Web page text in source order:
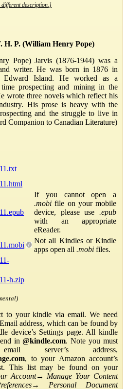
different description.]
P. (William Henry Pope)
Pope) Jarvis (1876-1944) was a
writer. He was born in 1876 in
Edward Island. He worked as a
prospecting and mining in the
wrote three novels which reflect his
His prose is heavy with the
and the struggle to live in
Companion to Canadian Literature)
If you cannot open a
.mobi file on your mobile
device, please use .epub
with an appropriate
eReader.
Not all Kindles or Kindle
apps open all .mobi files.
h.zip
to your kindle via email. We need
address, which can be found by
device’s Settings page. All kindle
end in@kindle.com. Note you must
server’s address,
, to your Amazon account’s
This list may be found on your
Account→ Manage Your Content
→ Personal Document